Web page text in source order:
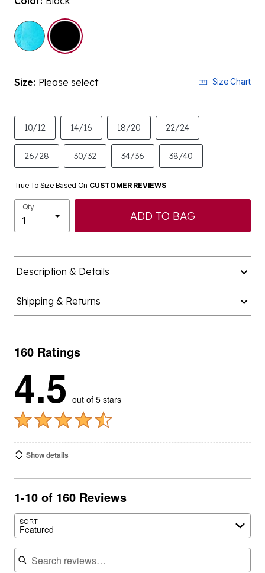
Size: Please select Size Chart
10/12 14/16 18/20 22/24
26/28 30/32 34/36 38/40
True To Size Based On CUSTOMER REVIEWS
Qty
ADD TO BAG
Description & Details
Shipping & Returns
160 Ratings
4.5 out of 5 stars
Show details
1-10 of 160 Reviews
SORT
Featured
Search reviews